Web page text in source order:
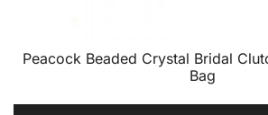
Peacock Beaded Crystal Bridal
Bag